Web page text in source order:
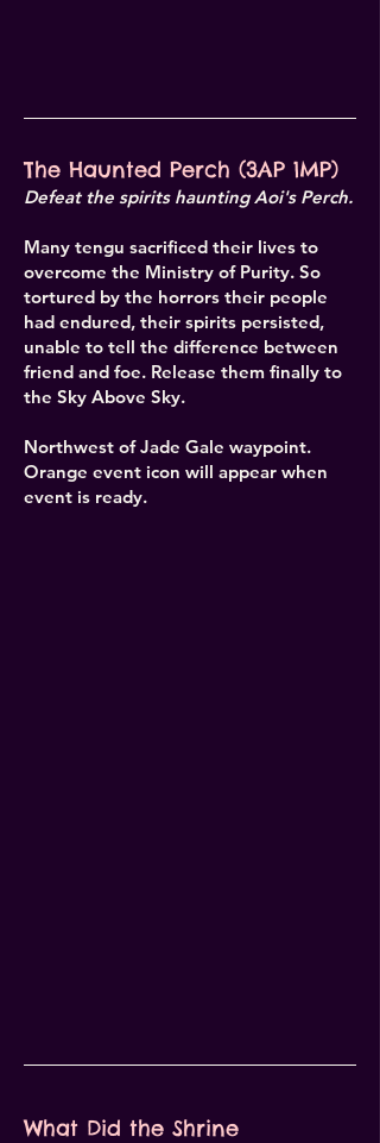
The Haunted Perch (3AP 1MP)
Defeat the spirits haunting Aoi's Perch.
Many tengu sacrificed their lives to
overcome the Ministry of Purity. So
tortured by the horrors their people
had endured, their spirits persisted,
unable to tell the difference between
friend and foe. Release them finally to
the Sky Above Sky.
Northwest of Jade Gale waypoint.
Orange event icon will appear when
event is ready.
What Did the Shrine